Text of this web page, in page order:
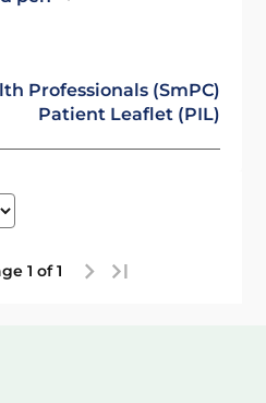
Professionals (SmPC)
Patient Leaflet (PIL)
1 of 1